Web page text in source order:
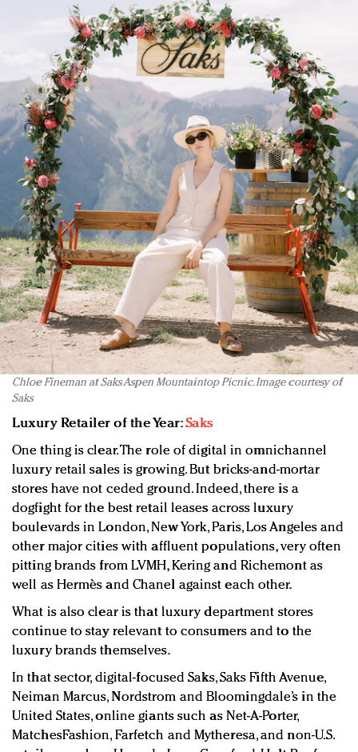
Chloe Fineman at Saks Aspen Mountaintop Picnic. Image courtesy of
Saks
Luxury Retailer of the Year:Saks
One thing is clear. The role of digital in omnichannel
luxury retail sales is growing. But bricks-and-mortar
stores have not ceded ground. Indeed, there is a
dogfight for the best retail leases across luxury
boulevards in London, New York, Paris, Los Angeles and
other major cities with affluent populations, very often
pitting brands from LVMH, Kering and Richemont as
well as Hermès and Chanel against each other.
What is also clear is that luxury department stores
continue to stay relevant to consumers and to the
luxury brands themselves.
In that sector, digital-focused Saks, Saks Fifth Avenue,
Neiman Marcus, Nordstrom and Bloomingdale’s in the
United States, online giants such as Net-A-Porter,
MatchesFashion, Farfetch and Mytheresa, and non-U.S.